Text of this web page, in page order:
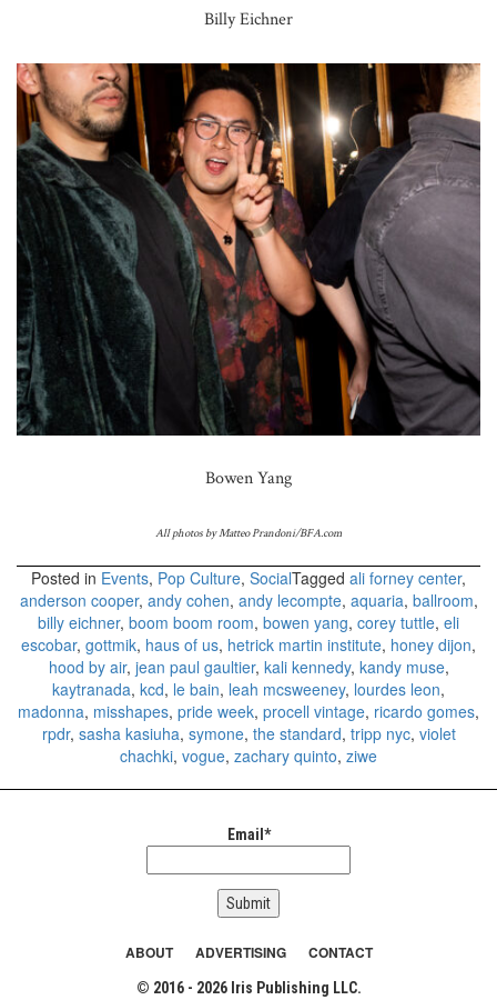
Billy Eichner
Bowen Yang
All photos by Matteo Prandoni/BFA.com
Posted in Events, Pop Culture, SocialTagged ali forney center,
anderson cooper, andy cohen, andy lecompte, aquaria, ballroom,
billy eichner, boom boom room, bowen yang, corey tuttle, eli
escobar, gottmik, haus of us, hetrick martin institute, honey dijon,
hood by air, jean paul gaultier, kali kennedy, kandy muse,
kaytranada, kcd, le bain, leah mcsweeney, lourdes leon,
madonna, misshapes, pride week, procell vintage, ricardo gomes,
rpdr, sasha kasiuha, symone, the standard, tripp nyc, violet
chachki, vogue, zachary quinto, ziwe
Email*
ABOUT ADVERTISING CONTACT
© 2016 - 2026 Iris Publishing LLC.